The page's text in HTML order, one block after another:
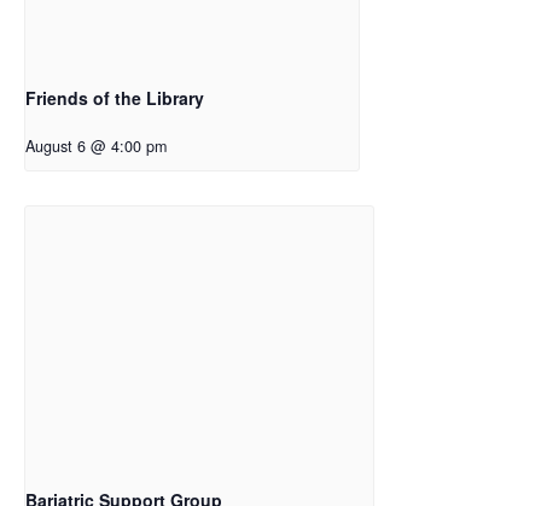
Friends of the Library
August 6 @ 4:00 pm
Bariatric Support Group